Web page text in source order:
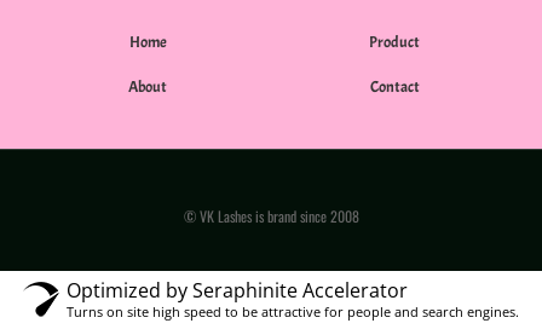
Home
About
Product
Contact
© VK Lashes is brand since 2008
Optimized by Seraphinite Accelerator
Turns on site high speed to be attractive for people and search engines.